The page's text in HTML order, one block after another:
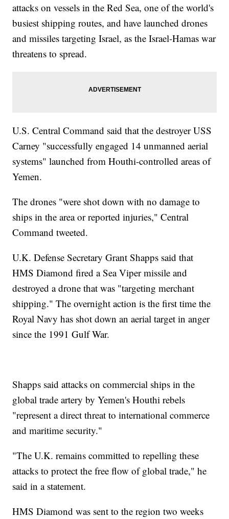
attacks on vessels in the Red Sea, one of the world's
busiest shipping routes, and have launched drones
and missiles targeting Israel, as the Israel-Hamas war
threatens to spread.
U.S. Central Command said that the destroyer USS
Carney "successfully engaged 14 unmanned aerial
systems" launched from Houthi-controlled areas of
Yemen.
The drones "were shot down with no damage to
ships in the area or reported injuries," Central
Command tweeted.
U.K. Defense Secretary Grant Shapps said that
HMS Diamond fired a Sea Viper missile and
destroyed a drone that was "targeting merchant
shipping." The overnight action is the first time the
Royal Navy has shot down an aerial target in anger
since the 1991 Gulf War.
Shapps said attacks on commercial ships in the
global trade artery by Yemen's Houthi rebels
"represent a direct threat to international commerce
and maritime security."
"The U.K. remains committed to repelling these
attacks to protect the free flow of global trade," he
said in a statement.
HMS Diamond was sent to the region two weeks